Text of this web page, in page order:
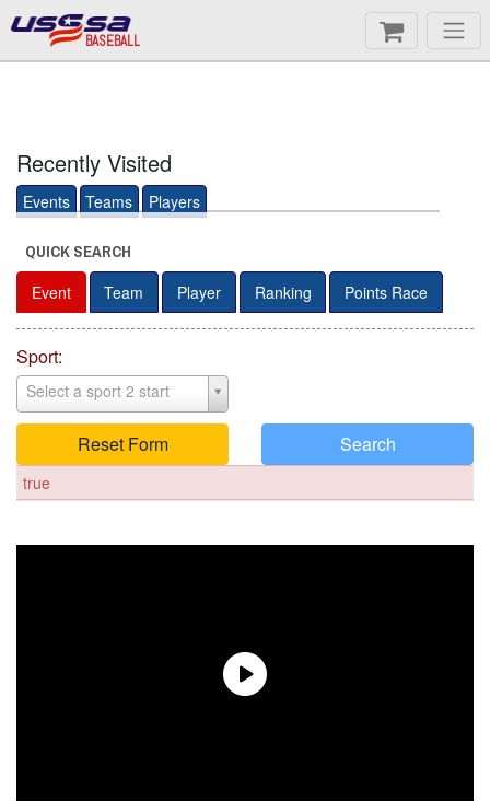
BASEBALL
Recently Visited
Events Teams Players
QUICK SEARCH
Event Team Player Ranking Points Race
Sport:
Select a sport 2 start
Reset Form Search
true